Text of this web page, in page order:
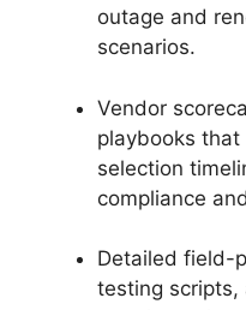
outage and
scenarios.
Vendor
playbooks
selection
compliance
Detailed field-
testing scripts,